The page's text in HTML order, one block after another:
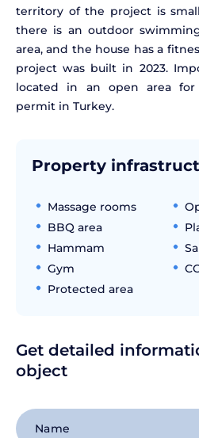
territory of the project is
there is an outdoor
area, and the house has a
project was built in 2023.
located in an open area for
permit in Turkey.
Property
Massage rooms
BBQ area
Hammam
Gym
Protected area
Get detailed
object